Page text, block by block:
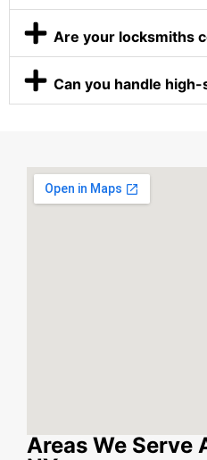
Are your locksmiths
Can you handle
Areas We Serve